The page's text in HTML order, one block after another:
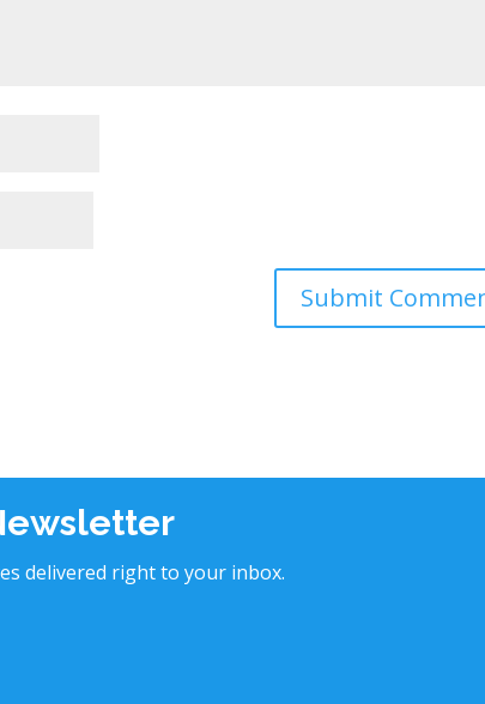
delivered right to your inbox.